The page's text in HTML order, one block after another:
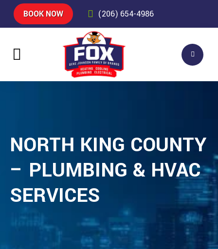
BOOK NOW (206) 654-4986
NORTH KING COUNTY
– PLUMBING & HVAC
SERVICES